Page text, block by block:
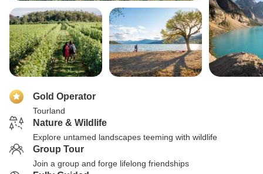
Gold Operator
Tourland
Nature & Wildlife
Explore untamed landscapes teeming with wildlife
Group Tour
Join a group and forge lifelong friendships